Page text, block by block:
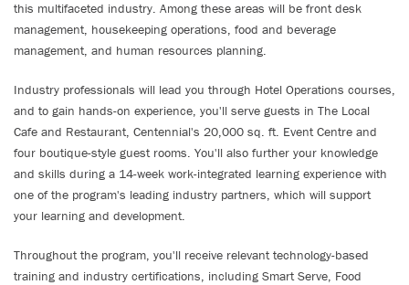
this multifaceted industry. Among these areas will be front desk
management, housekeeping operations, food and beverage
management, and human resources planning.
Industry professionals will lead you through Hotel Operations courses,
and to gain hands-on experience, you'll serve guests in The Local
Cafe and Restaurant, Centennial's 20,000 sq. ft. Event Centre and
four boutique-style guest rooms. You'll also further your knowledge
and skills during a 14-week work-integrated learning experience with
one of the program's leading industry partners, which will support
your learning and development.
Throughout the program, you'll receive relevant technology-based
training and industry certifications, including Smart Serve, Food